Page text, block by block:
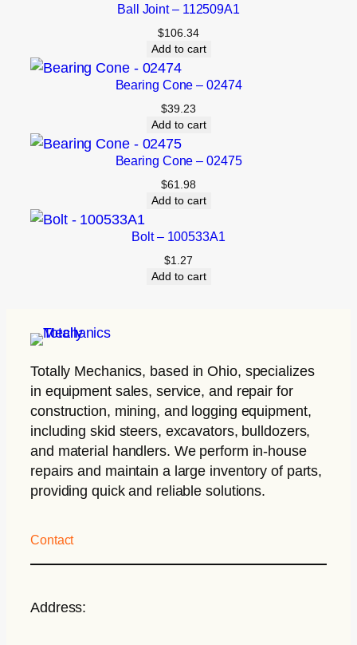
Ball Joint – 112509A1
$106.34
Add to cart
Bearing Cone – 02474
$39.23
Add to cart
Bearing Cone – 02475
$61.98
Add to cart
Bolt – 100533A1
$1.27
Add to cart
Totally Mechanics, based in Ohio, specializes
in equipment sales, service, and repair for
construction, mining, and logging equipment,
including skid steers, excavators, bulldozers,
and material handlers. We perform in-house
repairs and maintain a large inventory of parts,
providing quick and reliable solutions.
Contact
Address: